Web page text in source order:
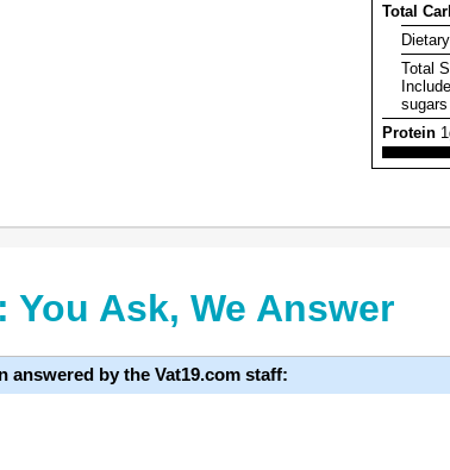
Total
Total
sugars
Protein
Ask, We Answer
answered by the Vat19.com staff: